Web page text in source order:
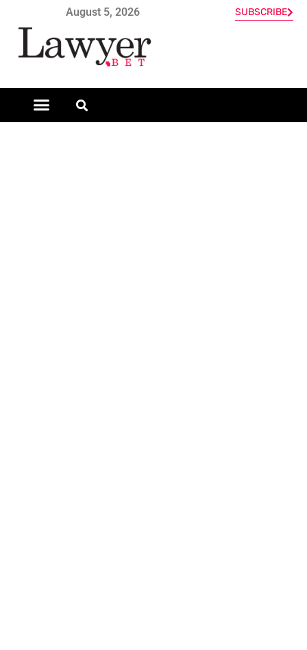
August 5, 2026 SUBSCRIBE